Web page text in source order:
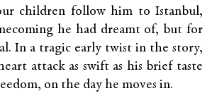
children follow him to Istanbul,
he had dreamt of, but for
In a tragic early twist in the story,
attack as swift as his brief taste
on the day he moves in.